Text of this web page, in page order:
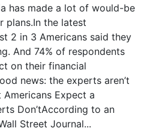
has made a lot of would-be
plans.In the latest
2 in 3 Americans said they
And 74% of respondents
on their financial
news: the experts aren’t
Expect a
Don’tAccording to an
Street Journal...